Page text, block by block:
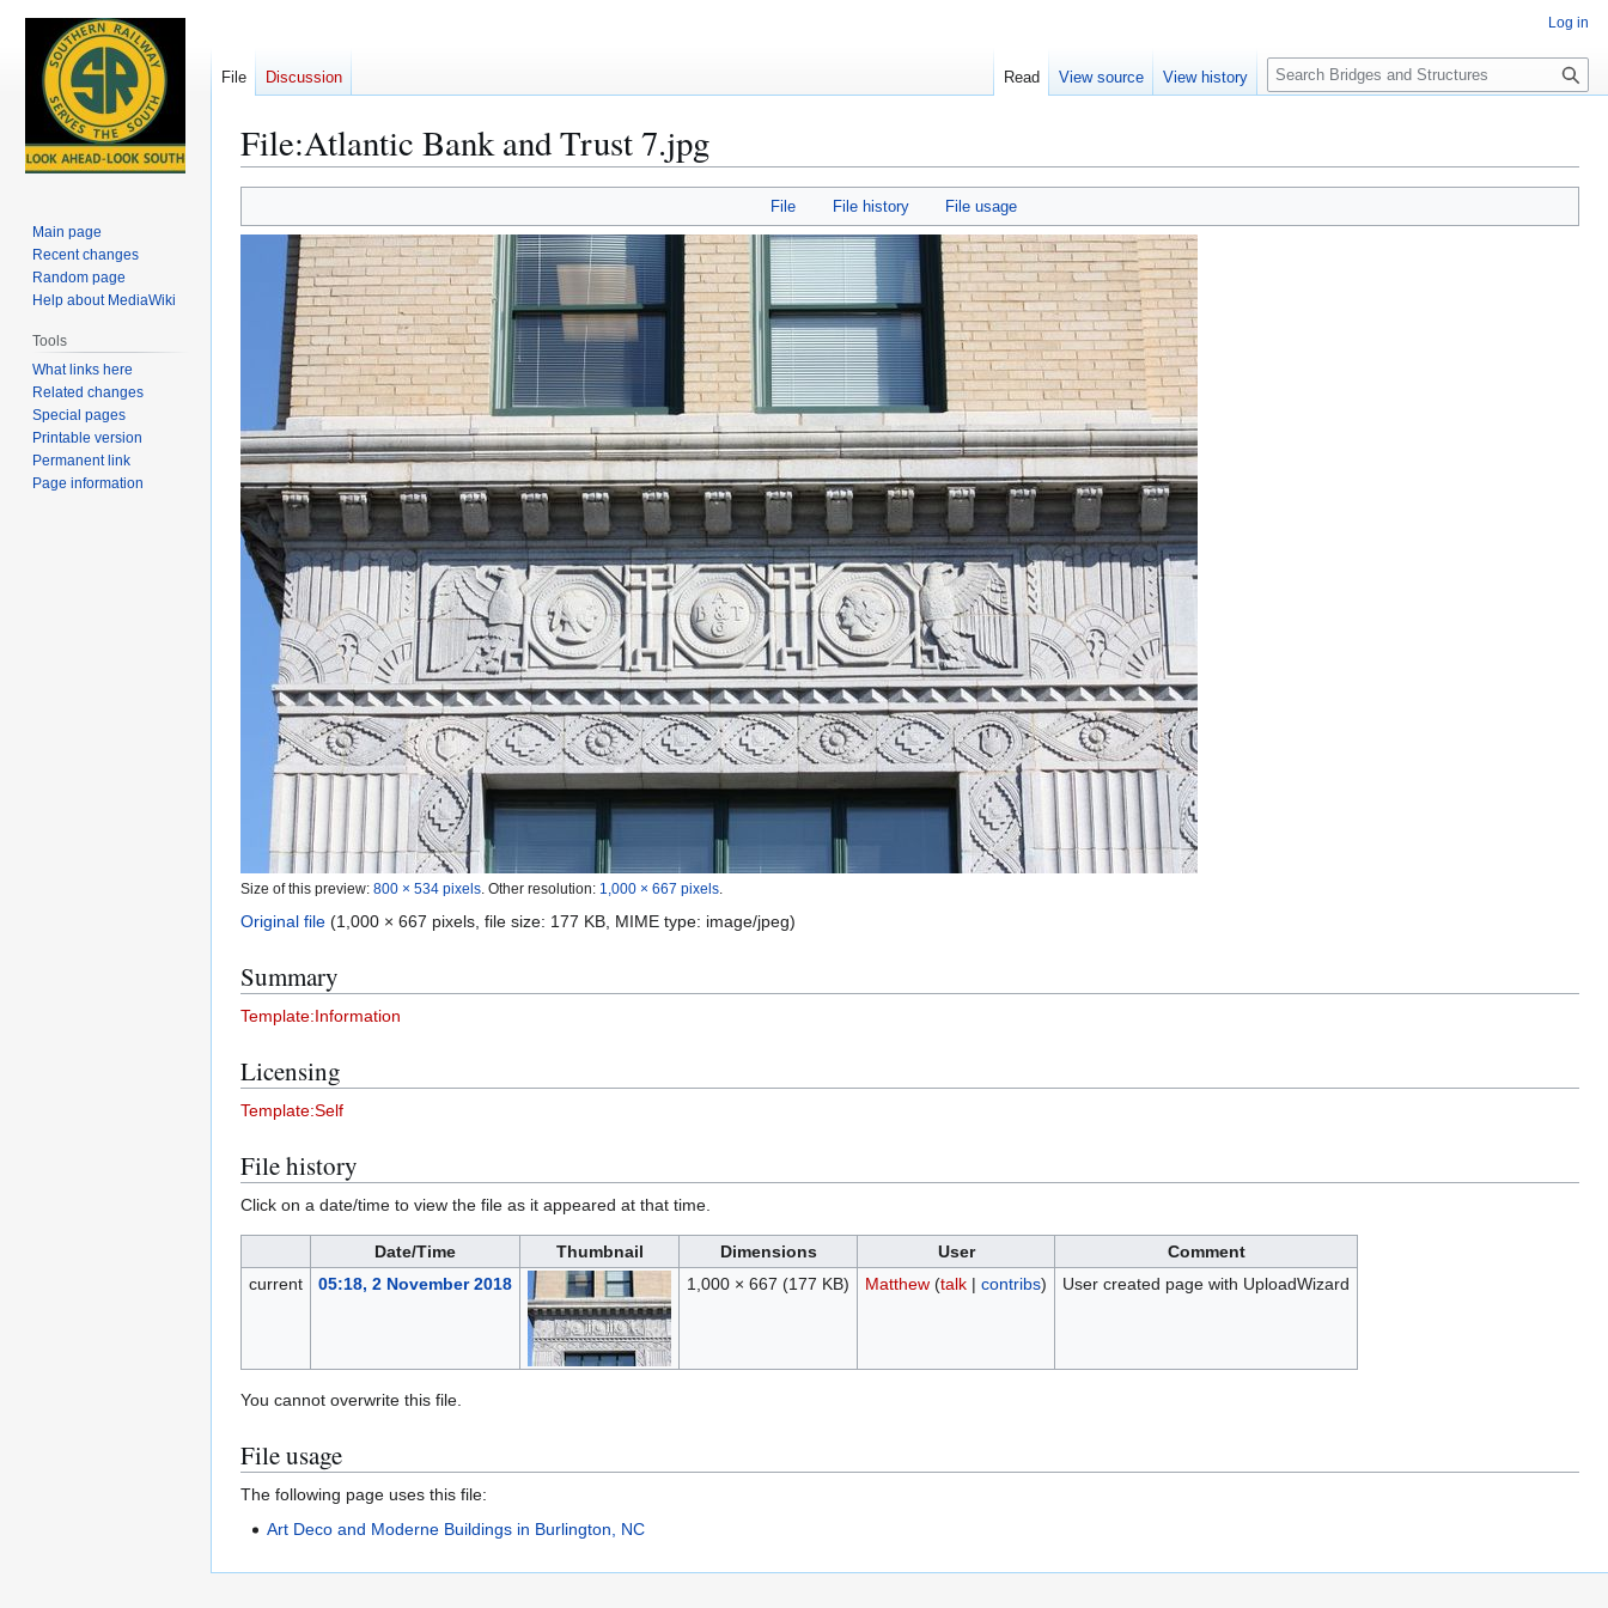
File:Atlantic Bank and Trust 7.jpg
to
navigation
to
search
File File history File usage
Size of this preview: 800 × 534 pixels Other resolution: 1,000 × 667 pixels
Original file (1,000 × 667 pixels, file size: 177 KB, MIME type: image/jpeg)
Summary
Template:Information
Licensing
Template:Self
File history
Click on a date/time to view the file as it appeared at that time.
Date/Time Thumbnail Dimensions User
Comment
current
05:18, 2 November 2018 1,000 × 667 (177 KB) Matthew (talk| contribs) User created page with UploadWizard
You cannot overwrite this file.
File usage
The following page uses this file:
Art Deco and Moderne Buildings in Burlington, NC
Log in
File Discussion Read View source View history
S
e
c
Main page
Recent changes
Random page
Help about MediaWiki
Tools
What links here
Related changes
Special pages
Printable version
Permanent link
Page information